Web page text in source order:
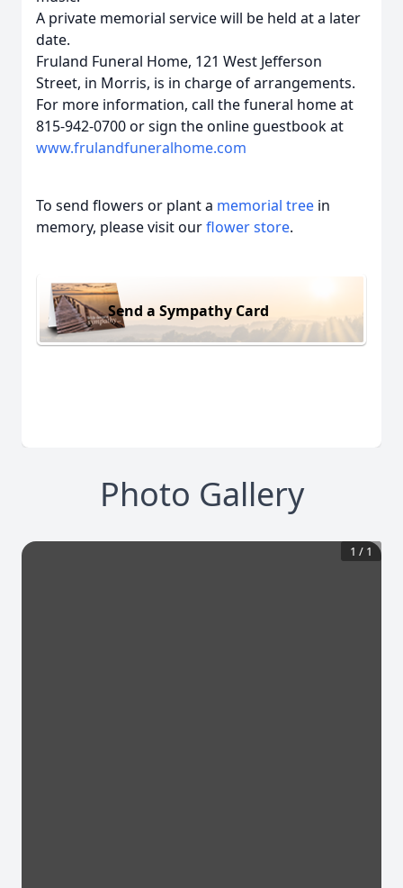
A private memorial service will be held at a later
date.
Fruland Funeral Home, 121 West Jefferson
Street, in Morris, is in charge of arrangements.
For more information, call the funeral home at
815-942-0700 or sign the online guestbook at
www.frulandfuneralhome.com
To send flowers or plant a memorial tree in
memory, please visit ourflower store.
Send a Sympathy Card
Photo Gallery
1 / 1